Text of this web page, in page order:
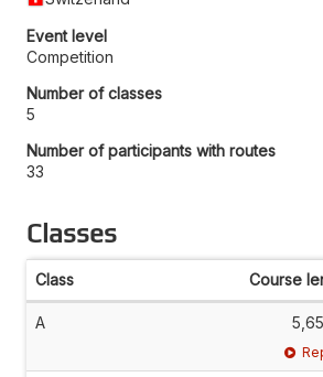
Event level
Competition
Number of classes
5
Number of participants with routes
33
Classes
Class Course
A